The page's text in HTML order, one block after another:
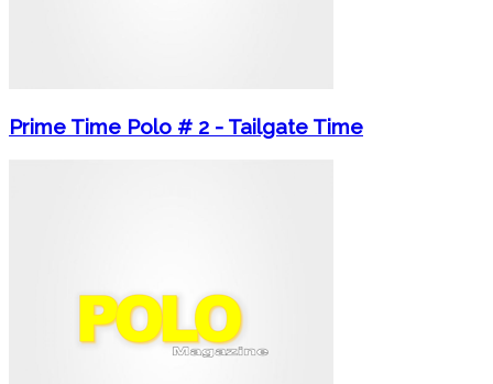
Prime Time Polo # 2 - Tailgate Time